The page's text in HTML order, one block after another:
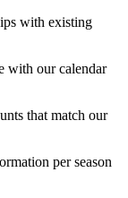
with existing
with our calendar
that match our
per season